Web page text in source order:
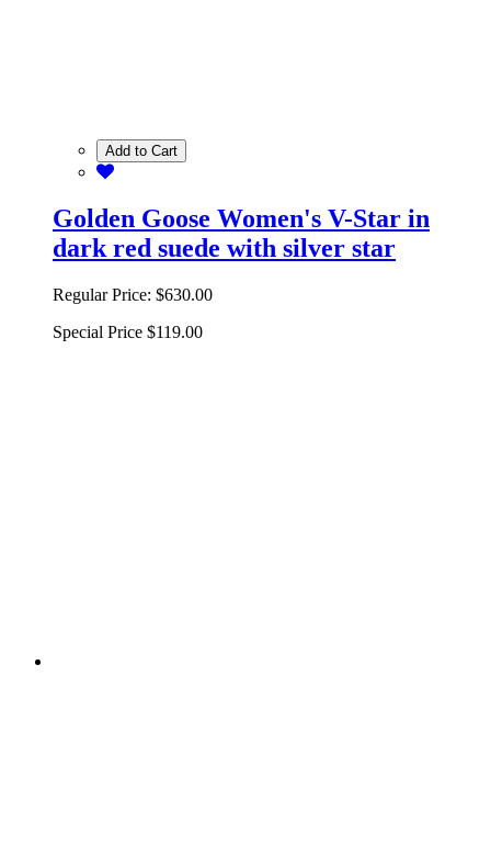
Add to Cart
Golden Goose Women's V-Star in
dark red suede with silver star
Regular Price: $630.00
Special Price $119.00